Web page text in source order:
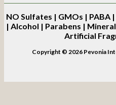
NO Sulfates | GMOs | PABA
| Alcohol | Parabens |
Artificial
Copyright © 2026 Pevonia